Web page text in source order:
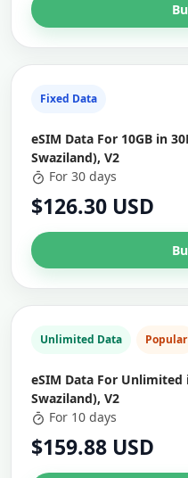
Fixed Data
eSIM Data For 10GB in
Swaziland), V2
For 30 days
$126.30 USD
Unlimited Data Popular
eSIM Data For Unlimited
Swaziland), V2
For 10 days
$159.88 USD